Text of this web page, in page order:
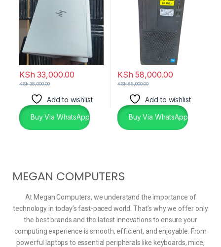
KSh 33,000.00
KSh38,000.00
Add to wishlist
Buy Via WhatsApp
KSh 58,000.00
KSh65,000.00
Add to wishlist
Buy Via WhatsApp
MEGAN COMPUTERS
At Megan Computers, we understand the importance of
technology in today’s fast-paced world. That’s why we offer only
the best brands and the latest innovations to ensure your
computing experience is smooth, efficient, and enjoyable. From
powerful laptops to essential peripherals like keyboards, mice,